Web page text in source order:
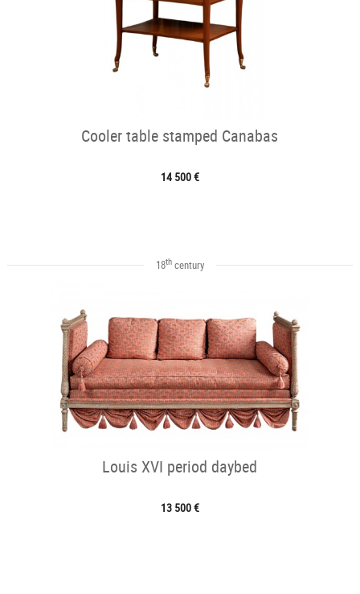
Cooler table stamped Canabas
14 500 €
18thcentury
Louis XVI period daybed
13 500 €